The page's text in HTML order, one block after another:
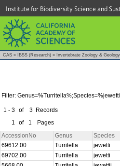
Institute for Biodiversity Science and
CAS » IBSS (Research) » Invertebrate Zoology & Geology
Filter:
1 - 3 of 3 Records
1
of 1 Pages
AccessionNo Genus Species
69612.00
Turritella jewetti
69702.00
Turritella jewetti